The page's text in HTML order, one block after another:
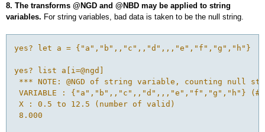
8. The transforms @NGD and @NBD may be applied to string
variables. For string variables, bad data is taken to be the null string.
yes? let a = {"a","b",,"c",,"d",,,"e","f","g","h"}
yes? list a[i=@ngd]
*** NOTE: @NGD of string variable, counting null
VARIABLE : {"a","b",,"c",,"d",,,"e","f","g","h"} (#
X : 0.5 to 12.5 (number of valid)
8.000